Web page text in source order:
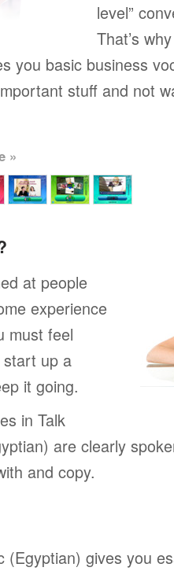
level”
That’s
you basic business
stuff and not
»
at people
experience
must feel
up a
it going.
in Talk
are clearly
and copy.
(Egyptian) gives you